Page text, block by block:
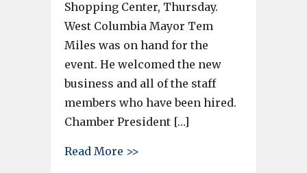
Shopping Center, Thursday.
West Columbia Mayor Tem
Miles was on hand for the
event. He welcomed the new
business and all of the staff
members who have been hired.
Chamber President […]
Read More >>